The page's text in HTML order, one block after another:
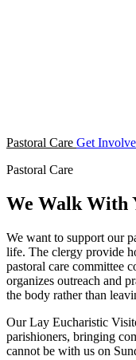
Pastoral Care Get
Pastoral Care
We Walk With
We want to support our
life. The clergy provide
pastoral care committee
organizes outreach and
the body rather than
Our Lay Eucharistic
parishioners, bringing
cannot be with us on